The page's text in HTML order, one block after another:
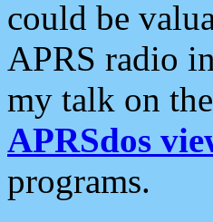
could be
APRS radio
my talk on
APRSdos
programs.